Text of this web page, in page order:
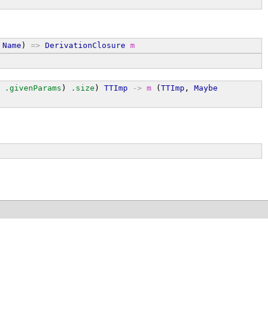
Name ) => DerivationClosure m
.givenParams ) .size ) TTImp -> m ( TTImp , Maybe